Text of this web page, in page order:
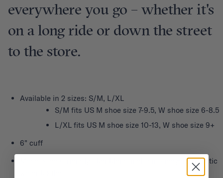
everywhere you go – whether it's
on a long ride or down the street
to the store.
Available in 2 sizes: S/M, L/XL
S/M fits US M shoe size 7-9.5, W shoe size 6-8.5
L/XL fits US M shoe size 10-13, W shoe size 9+
6" cuff
Made of eco-friendly fiber blend including recycled plastic